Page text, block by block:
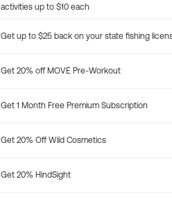
activities up to $10 each
Get up to $25 back on your state fishing
Get 20% off MOVE Pre-Workout
Get 1 Month Free Premium Subscription
Get 20% Off Wild Cosmetics
Get 20% HindSight